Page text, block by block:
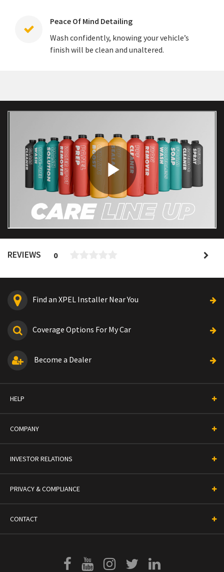
Peace Of Mind Detailing
Wash confidently, knowing your vehicle’s
finish will be clean and unaltered.
REVIEWS 0
Find an XPEL Installer Near You
Coverage Options For My Car
Become a Dealer
HELP
COMPANY
INVESTOR RELATIONS
PRIVACY & COMPLIANCE
CONTACT